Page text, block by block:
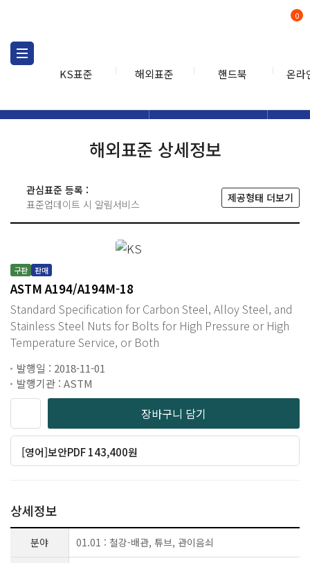
KS표준 해외표준 핸드북 온라
0
해외표준 상세정보
관심표준 등록 :
표준업데이트 시 알림서비스
제공형태 더보기
구판 판매
ASTM A194/A194M-18
Standard Specification for Carbon Steel, Alloy Steel, and
Stainless Steel Nuts for Bolts for High Pressure or High
Temperature Service, or Both
발행일 : 2018-11-01
발행기관 : ASTM
장바구니 담기
[영어]보안PDF 143,400원
상세정보
분야 01.01 : 철강-배관, 튜브, 관이음쇠